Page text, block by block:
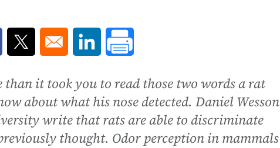
in a new window
Opens in a new windowOpens in a new window
than it took you to read those two words a rat
about what his nose detected. Daniel Wesson
write that rats are able to discriminate
thought. Odor perception in mammals